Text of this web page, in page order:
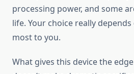
processing power, and some
life. Your choice really
most to you.
What gives this device the